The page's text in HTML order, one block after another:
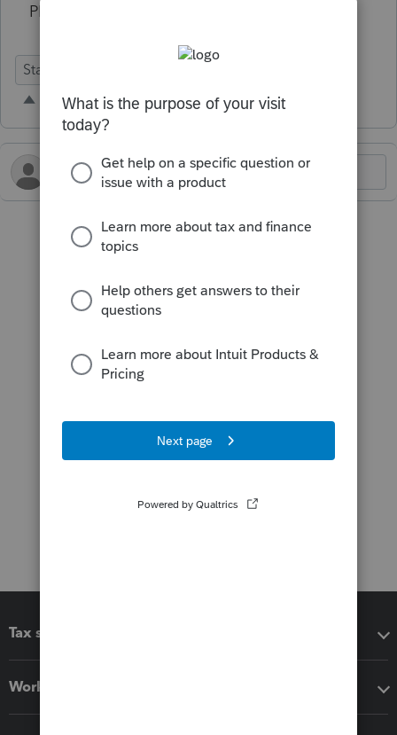
PDF.
State Forms
Tax software
Workflow add-ons